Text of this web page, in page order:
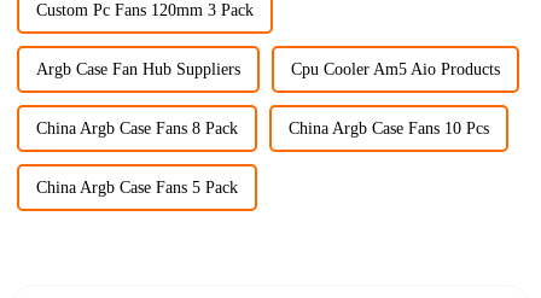
Custom Pc Fans 120mm 3 Pack
Argb Case Fan Hub Suppliers Cpu Cooler Am5 Aio Products
China Argb Case Fans 8 Pack China Argb Case Fans 10 Pcs
China Argb Case Fans 5 Pack